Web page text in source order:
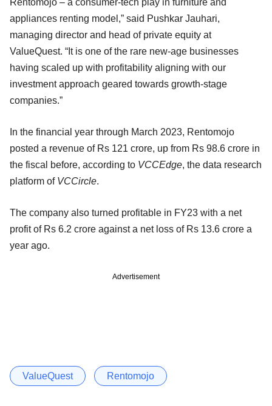
Rentomojo – a consumer-tech play in furniture and
appliances renting model,” said Pushkar Jauhari,
managing director and head of private equity at
ValueQuest. “It is one of the rare new-age businesses
having scaled up with profitability aligning with our
investment approach geared towards growth-stage
companies.”
In the financial year through March 2023, Rentomojo
posted a revenue of Rs 121 crore, up from Rs 98.6 crore in
the fiscal before, according to VCCEdge, the data research
platform of VCCircle.
The company also turned profitable in FY23 with a net
profit of Rs 6.2 crore against a net loss of Rs 13.6 crore a
year ago.
Advertisement
ValueQuest Rentomojo